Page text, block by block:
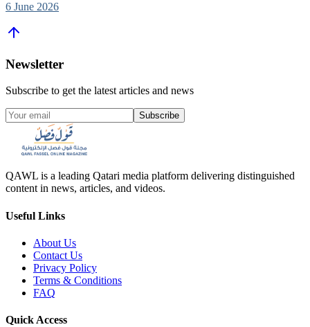
6 June 2026
Newsletter
Subscribe to get the latest articles and news
Subscribe
QAWL is a leading Qatari media platform delivering distinguished
content in news, articles, and videos.
Useful Links
About Us
Contact Us
Privacy Policy
Terms & Conditions
FAQ
Quick Access